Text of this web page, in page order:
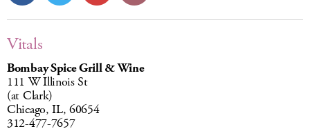
Vitals
Bombay Spice Grill & Wine
111 W Illinois St
(at Clark)
Chicago, IL, 60654
312-477-7657